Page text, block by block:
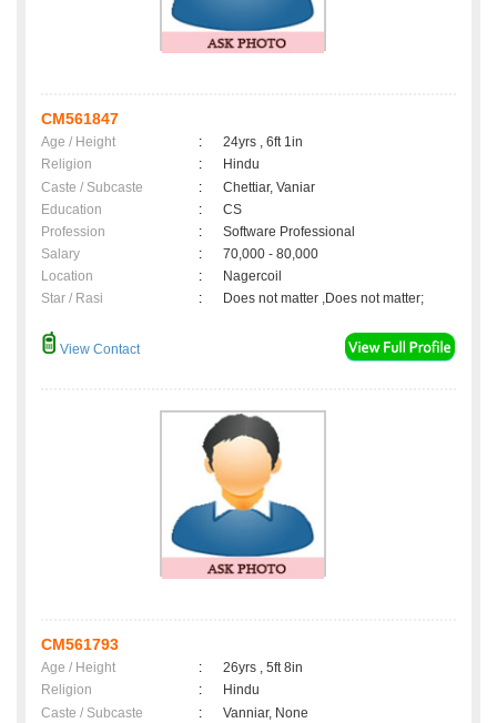
CM561847
Age / Height :
24yrs , 6ft 1in
Religion
:
Hindu
Caste / Subcaste
:
Chettiar, Vaniar
Education
:
CS
Profession
:
Software Professional
Salary
:
70,000 - 80,000
Location
:
Nagercoil
Star / Rasi
: Does not matter ,Does not matter;
View Contact
CM561793
Age / Height :
26yrs , 5ft 8in
Religion
:
Hindu
Caste / Subcaste
:
Vanniar, None